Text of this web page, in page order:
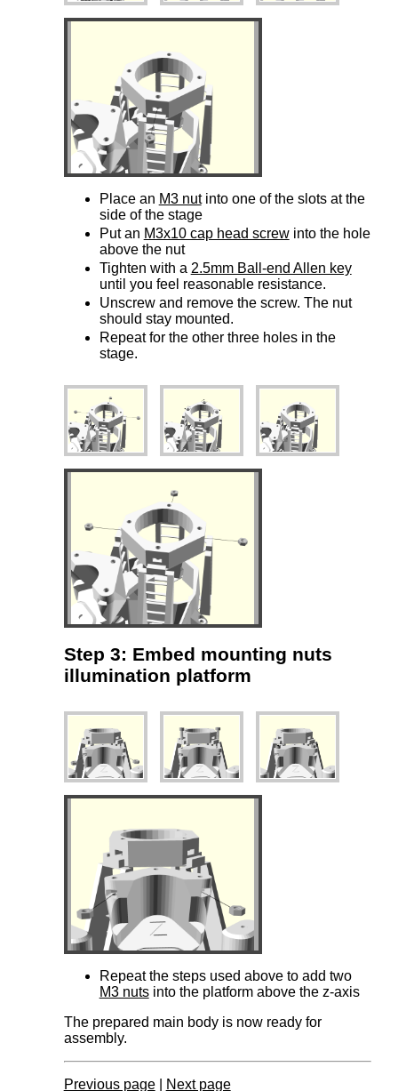
Place an M3 nutinto one of the slots at the
side of the stage
Put an M3x10 cap head screwinto the hole
above the nut
Tighten with a 2.5mm Ball-end Allen key
until you feel reasonable resistance.
Unscrew and remove the screw. The nut
should stay mounted.
Repeat for the other three holes in the
stage.
Step 3: Embed mounting nuts
illumination platform
Repeat the steps used above to add two
M3 nutsinto the platform above the z-axis
The prepared main body is now ready for
assembly.
Previous page| Next page